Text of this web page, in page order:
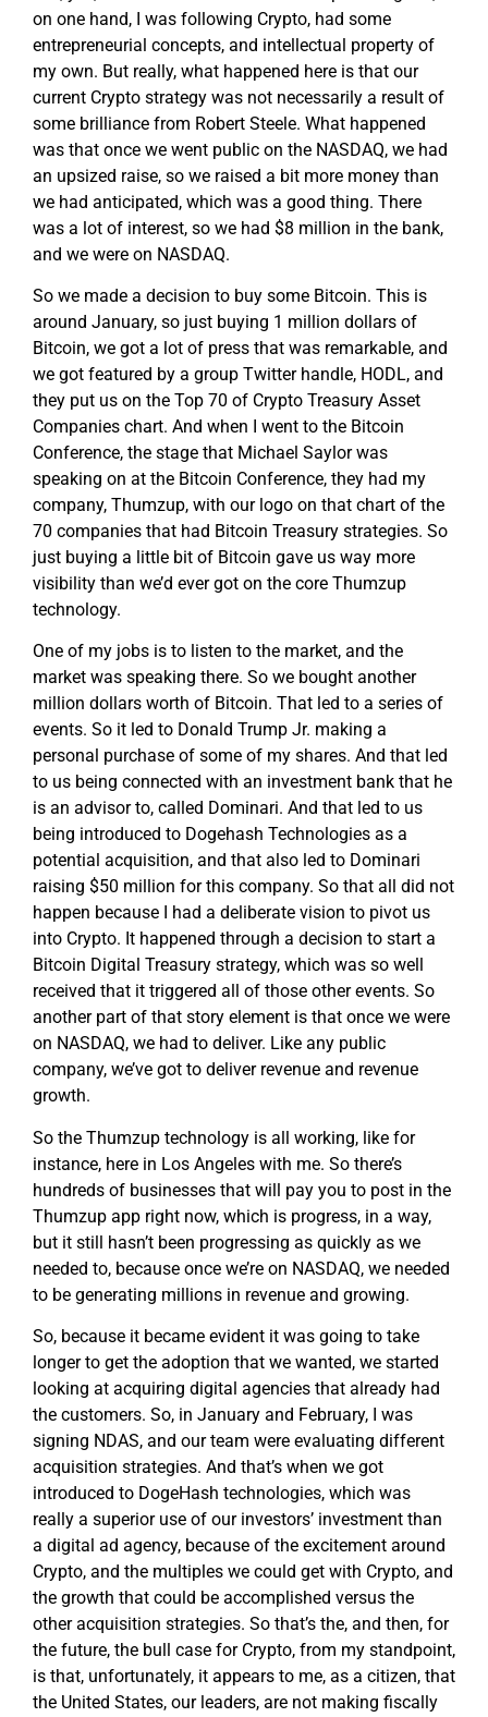
on one hand, I was following Crypto, had some
entrepreneurial concepts, and intellectual property of
my own. But really, what happened here is that our
current Crypto strategy was not necessarily a result of
some brilliance from Robert Steele. What happened
was that once we went public on the NASDAQ, we had
an upsized raise, so we raised a bit more money than
we had anticipated, which was a good thing. There
was a lot of interest, so we had $8 million in the bank,
and we were on NASDAQ.
So we made a decision to buy some Bitcoin. This is
around January, so just buying 1 million dollars of
Bitcoin, we got a lot of press that was remarkable, and
we got featured by a group Twitter handle, HODL, and
they put us on the Top 70 of Crypto Treasury Asset
Companies chart. And when I went to the Bitcoin
Conference, the stage that Michael Saylor was
speaking on at the Bitcoin Conference, they had my
company, Thumzup, with our logo on that chart of the
70 companies that had Bitcoin Treasury strategies. So
just buying a little bit of Bitcoin gave us way more
visibility than we’d ever got on the core Thumzup
technology.
One of my jobs is to listen to the market, and the
market was speaking there. So we bought another
million dollars worth of Bitcoin. That led to a series of
events. So it led to Donald Trump Jr. making a
personal purchase of some of my shares. And that led
to us being connected with an investment bank that he
is an advisor to, called Dominari. And that led to us
being introduced to Dogehash Technologies as a
potential acquisition, and that also led to Dominari
raising $50 million for this company. So that all did not
happen because I had a deliberate vision to pivot us
into Crypto. It happened through a decision to start a
Bitcoin Digital Treasury strategy, which was so well
received that it triggered all of those other events. So
another part of that story element is that once we were
on NASDAQ, we had to deliver. Like any public
company, we’ve got to deliver revenue and revenue
growth.
So the Thumzup technology is all working, like for
instance, here in Los Angeles with me. So there’s
hundreds of businesses that will pay you to post in the
Thumzup app right now, which is progress, in a way,
but it still hasn’t been progressing as quickly as we
needed to, because once we’re on NASDAQ, we needed
to be generating millions in revenue and growing.
So, because it became evident it was going to take
longer to get the adoption that we wanted, we started
looking at acquiring digital agencies that already had
the customers. So, in January and February, I was
signing NDAS, and our team were evaluating different
acquisition strategies. And that’s when we got
introduced to DogeHash technologies, which was
really a superior use of our investors’ investment than
a digital ad agency, because of the excitement around
Crypto, and the multiples we could get with Crypto, and
the growth that could be accomplished versus the
other acquisition strategies. So that’s the, and then, for
the future, the bull case for Crypto, from my standpoint,
is that, unfortunately, it appears to me, as a citizen, that
the United States, our leaders, are not making fiscally